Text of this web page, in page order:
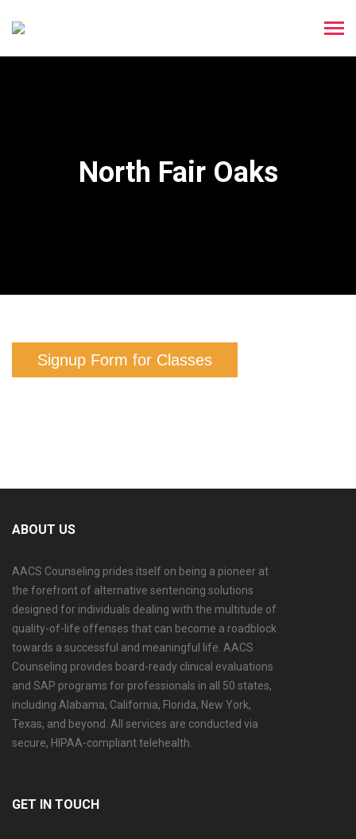
North Fair Oaks
Signup Form for Classes
ABOUT US
AACS Counseling prides itself on being a pioneer at
the forefront of alternative sentencing solutions
designed for individuals dealing with the multitude of
quality-of-life offenses that can become a roadblock
towards a successful and meaningful life. AACS
Counseling provides board-ready clinical evaluations
and SAP programs for professionals in all 50 states,
including Alabama, California, Florida, New York,
Texas, and beyond. All services are conducted via
secure, HIPAA-compliant telehealth.
GET IN TOUCH